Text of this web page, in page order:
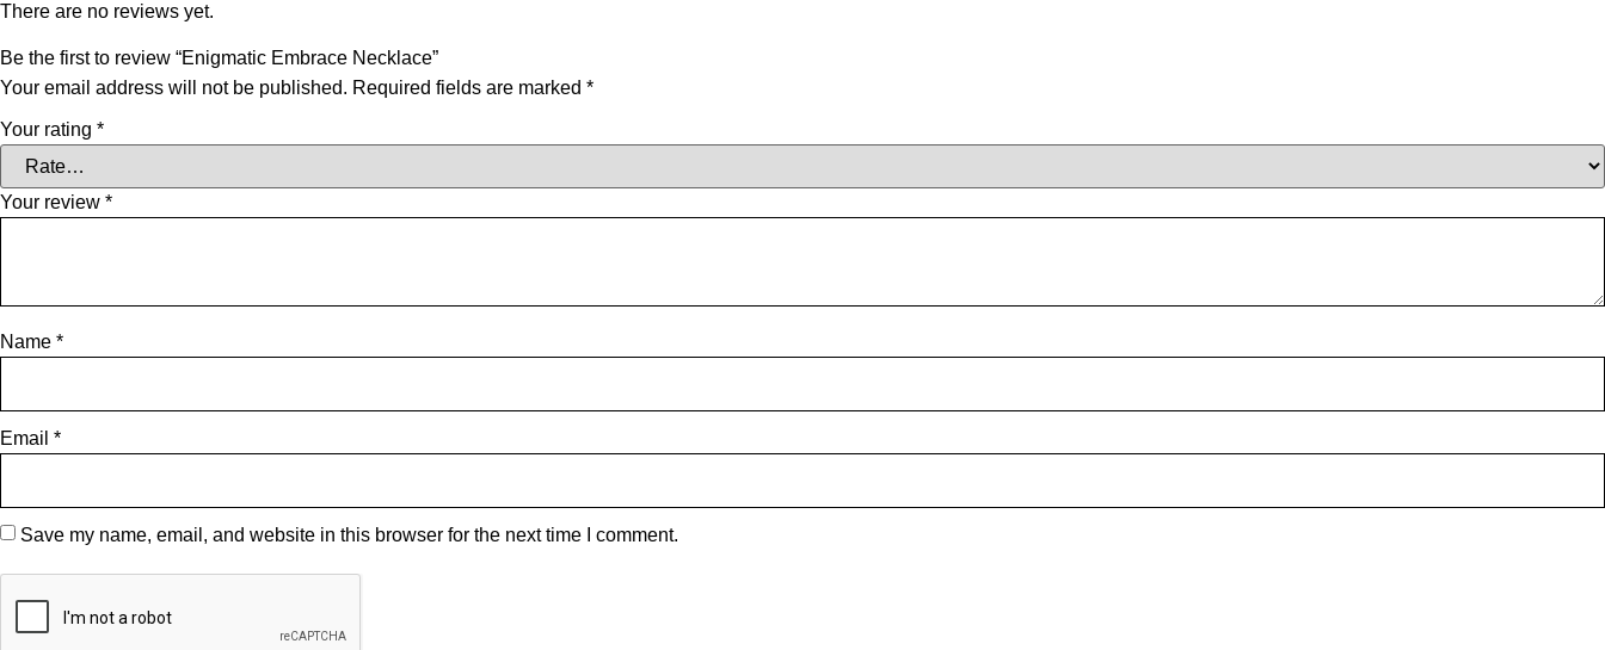
There are no reviews yet.
Be the first to review “Enigmatic Embrace Necklace”
Your email address will not be published. Required fields are marked *
Your rating *
Your review *
Name *
Email *
Save my name, email, and website in this browser for the next time I comment.